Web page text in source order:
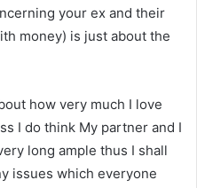
your ex and their
money) is just about the
how very much I love
I do think My partner and I
long ample thus I shall
issues which everyone